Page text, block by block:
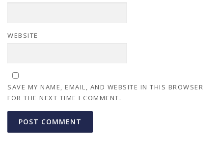
WEBSITE
SAVE MY NAME, EMAIL, AND WEBSITE IN THIS BROWSER
FOR THE NEXT TIME I COMMENT.